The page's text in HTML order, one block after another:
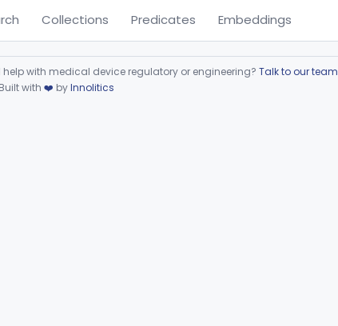
Collections Predicates Embeddings
with medical device regulatory or engineering? Talk to our team
Built with ❤️ byInnolitics